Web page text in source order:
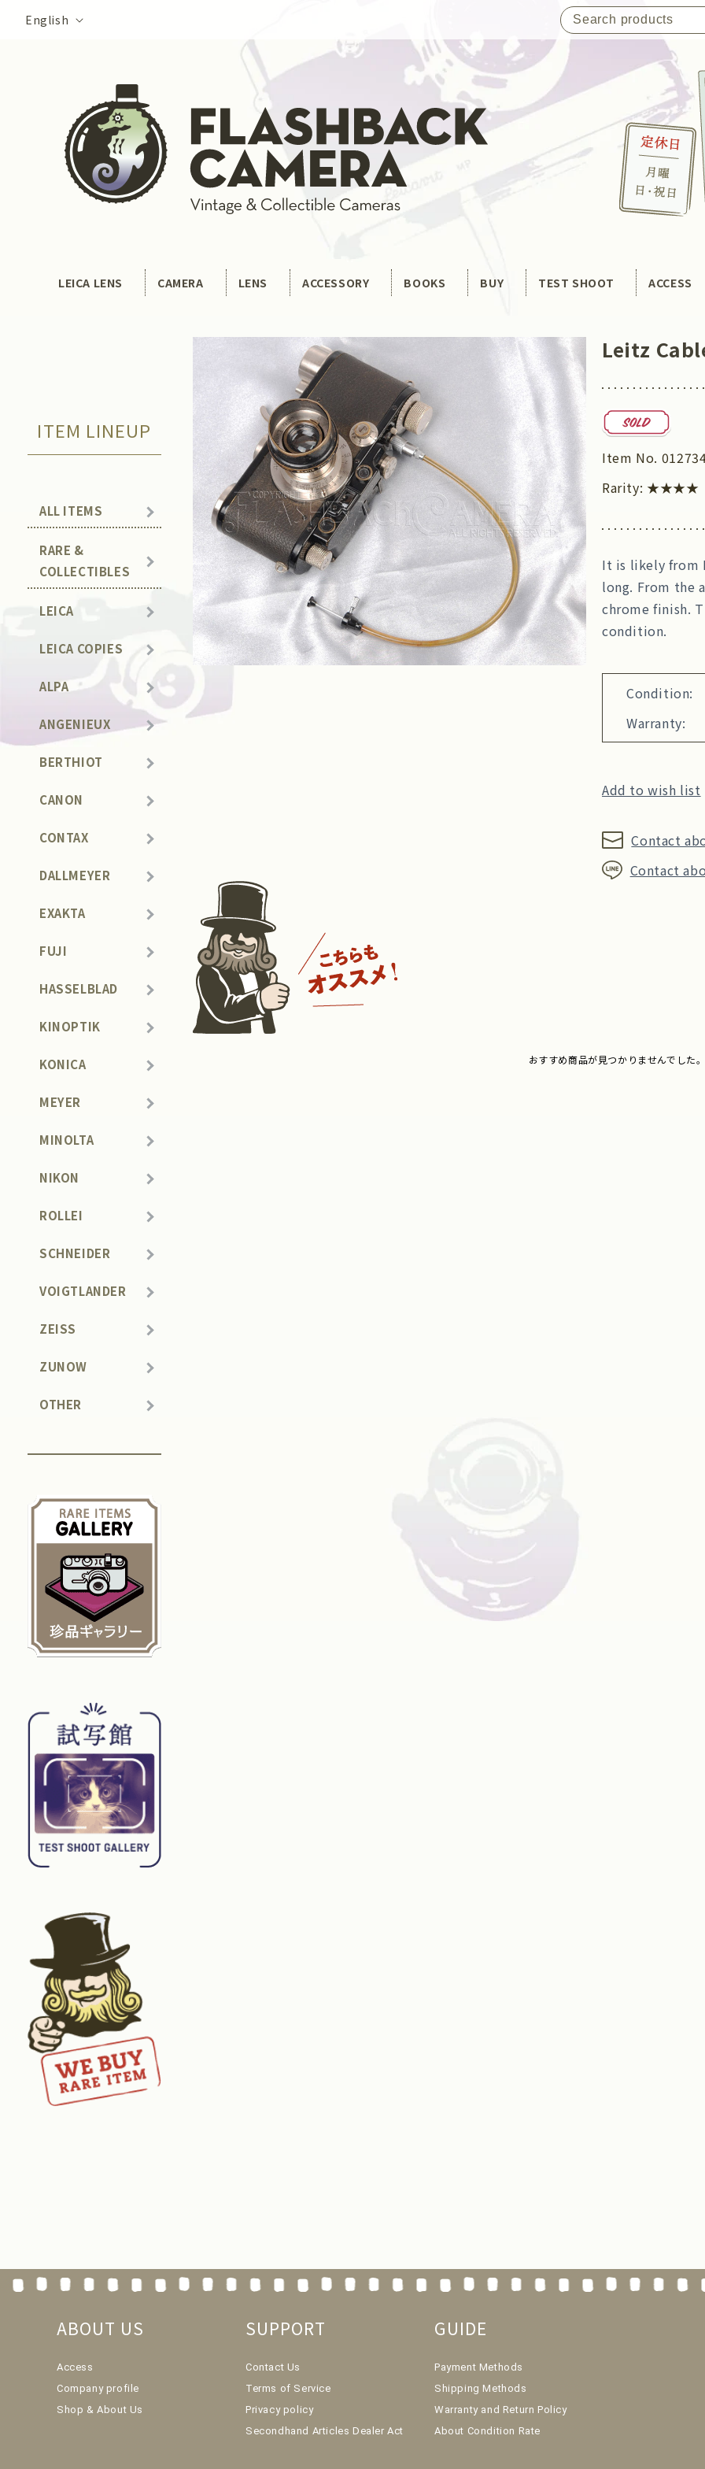
content
Language
English
LEICA LENS CAMERA LENS ACCESSORY BOOKS BUY TEST SHOOT ACCESS
ITEM LINEUP
ALL ITEMS
RARE &
COLLECTIBLES
LEICA
LEICA COPIES
ALPA
ANGENIEUX
BERTHIOT
CANON
CONTAX
DALLMEYER
EXAKTA
FUJI
HASSELBLAD
KINOPTIK
KONICA
MEYER
MINOLTA
NIKON
ROLLEI
SCHNEIDER
VOIGTLANDER
ZEISS
ZUNOW
OTHER
Leitz
Item No.
Rarity: ★★★★
It is likely from
long. From the
chrome finish.
condition.
Condition:
Warranty:
Add to wish list
Contact
Contact
おすすめ商品が見つかりませんでした
ABOUT US
Access
Company profile
Shop & About Us
SUPPORT
Contact Us
Terms of Service
Privacy policy
Secondhand Articles Dealer Act
GUIDE
Payment Methods
Shipping Methods
Warranty and Return Policy
About Condition Rate